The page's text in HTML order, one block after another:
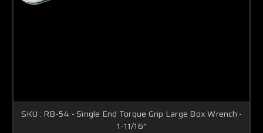
SKU : RB-54 - Single End Torque Grip Large Box Wrench -
1-11/16"